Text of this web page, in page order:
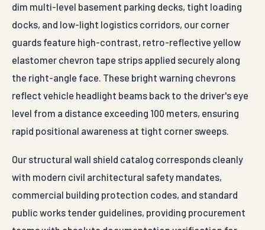
dim multi-level basement parking decks, tight loading
docks, and low-light logistics corridors, our corner
guards feature high-contrast, retro-reflective yellow
elastomer chevron tape strips applied securely along
the right-angle face. These bright warning chevrons
reflect vehicle headlight beams back to the driver's eye
level from a distance exceeding 100 meters, ensuring
rapid positional awareness at tight corner sweeps.
Our structural wall shield catalog corresponds cleanly
with modern civil architectural safety mandates,
commercial building protection codes, and standard
public works tender guidelines, providing procurement